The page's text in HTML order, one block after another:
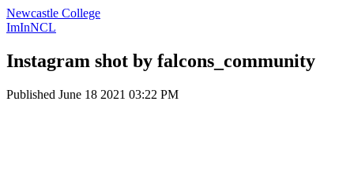
Newcastle College
ImInNCL
Instagram shot by falcons_community
Published June 18 2021 03:22 PM